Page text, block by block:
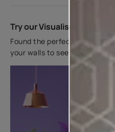
Try our Visualiser App
Found the perfect colour for
your walls to see how it looks